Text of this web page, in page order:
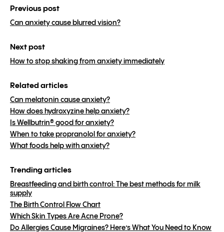
Previous post
Can anxiety cause blurred vision?
Next post
How to stop shaking from anxiety immediately
Related articles
Can melatonin cause anxiety?
How does hydroxyzine help anxiety?
Is Wellbutrin® good for anxiety?
When to take propranolol for anxiety?
What foods help with anxiety?
Trending articles
Breastfeeding and birth control: The best methods for milk
supply
The Birth Control Flow Chart
Which Skin Types Are Acne Prone?
Do Allergies Cause Migraines? Here’s What You Need to Know